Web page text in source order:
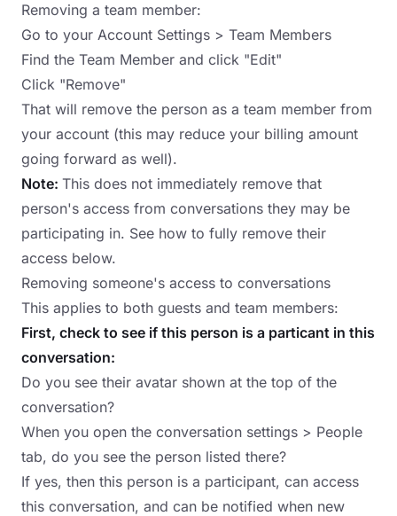
Removing a team member:
Go to your Account Settings > Team Members
Find the Team Member and click "Edit"
Click "Remove"
That will remove the person as a team member from
your account (this may reduce your billing amount
going forward as well).
Note: This does not immediately remove that
person's access from conversations they may be
participating in. See how to fully remove their
access below.
Removing someone's access to conversations
This applies to both guests and team members:
First, check to see if this person is a particant in this
conversation:
Do you see their avatar shown at the top of the
conversation?
When you open the conversation settings > People
tab, do you see the person listed there?
If yes, then this person is a participant, can access
this conversation, and can be notified when new